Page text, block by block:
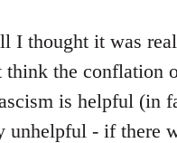
I thought it was
think the conflation
is helpful (in
unhelpful - if there